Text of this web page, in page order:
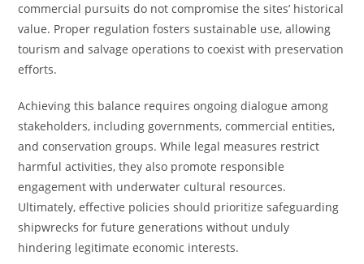
commercial pursuits do not compromise the sites’ historical
value. Proper regulation fosters sustainable use, allowing
tourism and salvage operations to coexist with preservation
efforts.
Achieving this balance requires ongoing dialogue among
stakeholders, including governments, commercial entities,
and conservation groups. While legal measures restrict
harmful activities, they also promote responsible
engagement with underwater cultural resources.
Ultimately, effective policies should prioritize safeguarding
shipwrecks for future generations without unduly
hindering legitimate economic interests.